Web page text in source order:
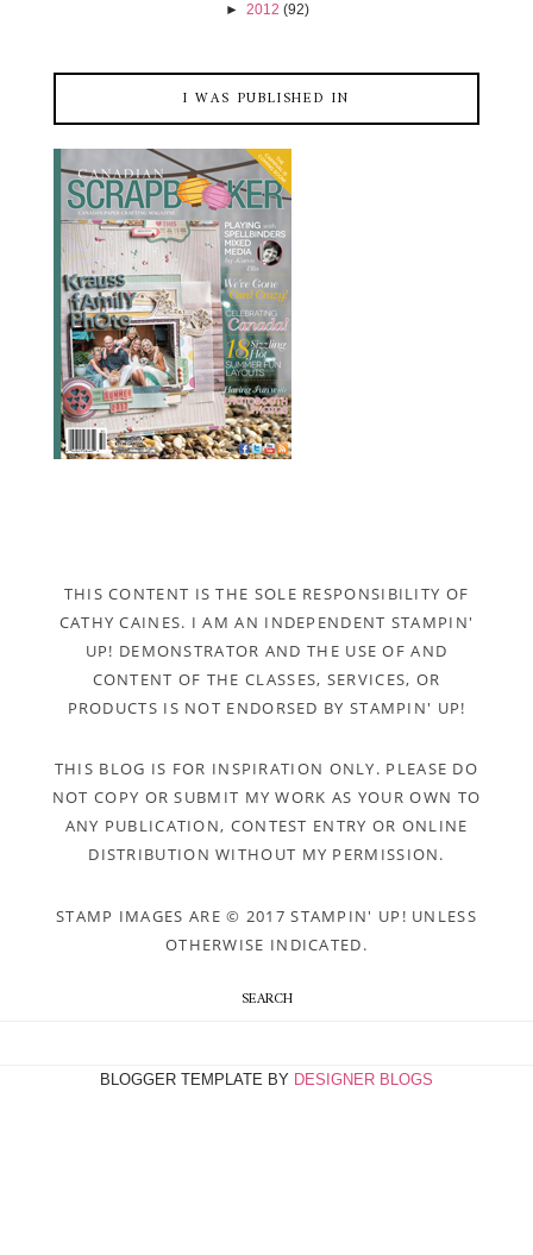
► 2012 (92)
I WAS PUBLISHED IN
THIS CONTENT IS THE SOLE RESPONSIBILITY OF
CATHY CAINES. I AM AN INDEPENDENT STAMPIN'
UP! DEMONSTRATOR AND THE USE OF AND
CONTENT OF THE CLASSES, SERVICES, OR
PRODUCTS IS NOT ENDORSED BY STAMPIN' UP!
THIS BLOG IS FOR INSPIRATION ONLY. PLEASE DO
NOT COPY OR SUBMIT MY WORK AS YOUR OWN TO
ANY PUBLICATION, CONTEST ENTRY OR ONLINE
DISTRIBUTION WITHOUT MY PERMISSION.
STAMP IMAGES ARE © 2017 STAMPIN' UP! UNLESS
OTHERWISE INDICATED.
SEARCH
BLOGGER TEMPLATE BY DESIGNER BLOGS